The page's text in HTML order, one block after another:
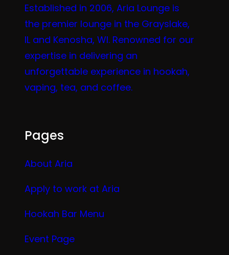
Established in 2006, Aria Lounge is
the premier lounge in the Grayslake,
IL and Kenosha, WI. Renowned for our
expertise in delivering an
unforgettable experience in hookah,
vaping, tea, and coffee.
Pages
About Aria
Apply to work at Aria
Hookah Bar Menu
Event Page